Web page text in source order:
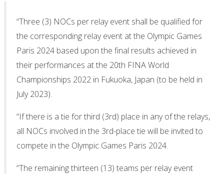
“Three (3) NOCs per relay event shall be qualified for
the corresponding relay event at the Olympic Games
Paris 2024 based upon the final results achieved in
their performances at the 20th FINA World
Championships 2022 in Fukuoka, Japan (to be held in
July 2023).
“If there is a tie for third (3rd) place in any of the relays,
all NOCs involved in the 3rd-place tie will be invited to
compete in the Olympic Games Paris 2024.
“The remaining thirteen (13) teams per relay event